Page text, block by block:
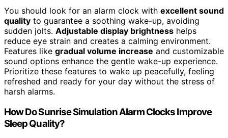
You should look for an alarm clock with excellent sound
quality to guarantee a soothing wake-up, avoiding
sudden jolts. Adjustable display brightness helps
reduce eye strain and creates a calming environment.
Features like gradual volume increase and customizable
sound options enhance the gentle wake-up experience.
Prioritize these features to wake up peacefully, feeling
refreshed and ready for your day without the stress of
harsh alarms.
How Do Sunrise Simulation Alarm Clocks Improve
Sleep Quality?